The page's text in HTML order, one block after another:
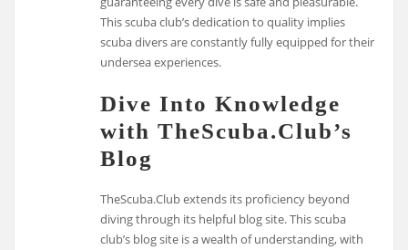
This scuba club’s dedication to quality implies
scuba divers are constantly fully equipped for their
undersea experiences.
Dive Into Knowledge
with TheScuba.Club’s
Blog
TheScuba.Club extends its proficiency beyond
diving through its helpful blog site. This scuba
club’s blog site is a wealth of understanding, with